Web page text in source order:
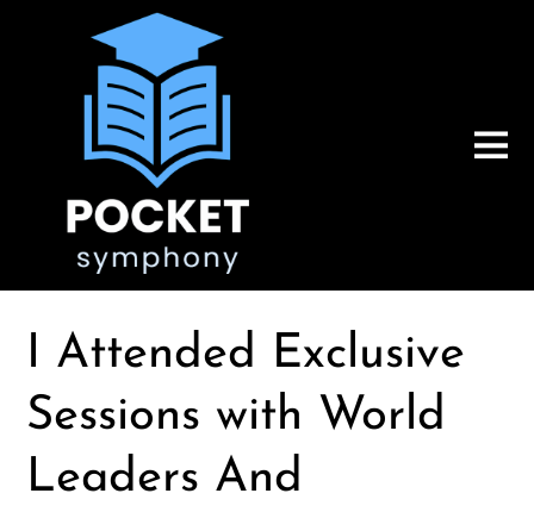
I Attended Exclusive
Sessions with World
Leaders And